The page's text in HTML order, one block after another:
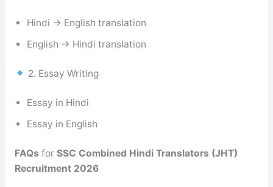
Hindi → English translation
English → Hindi translation
2. Essay Writing
Essay in Hindi
Essay in English
FAQs for SSC Combined Hindi Translators (JHT)
Recruitment 2026